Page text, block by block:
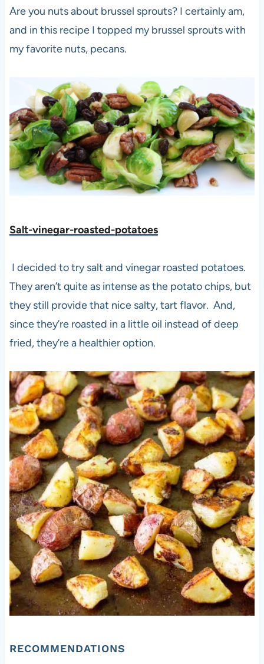
Are you nuts about brussel sprouts? I certainly am,
and in this recipe I topped my brussel sprouts with
my favorite nuts, pecans.
Salt-vinegar-roasted-potatoes
I decided to try salt and vinegar roasted potatoes.
They aren’t quite as intense as the potato chips, but
they still provide that nice salty, tart flavor. And,
since they’re roasted in a little oil instead of deep
fried, they’re a healthier option.
RECOMMENDATIONS